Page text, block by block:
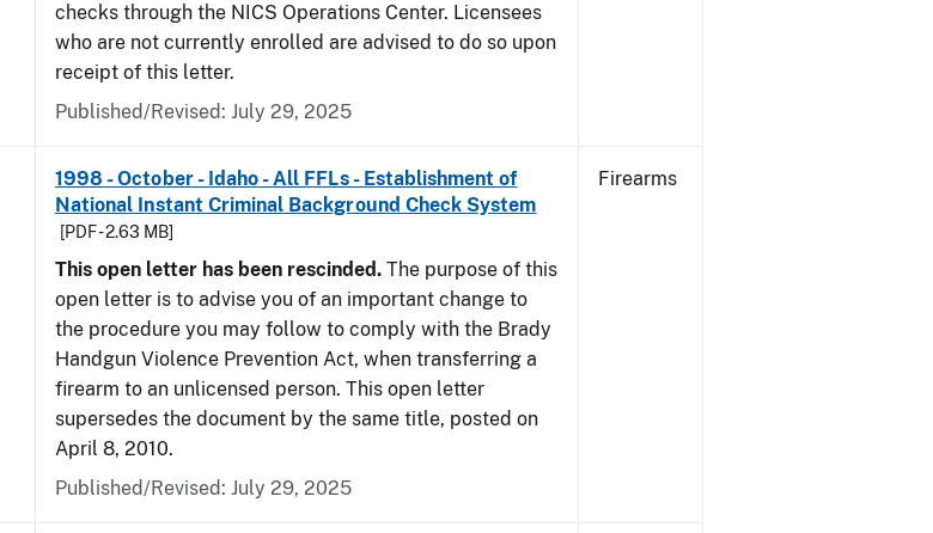
checks through the NICS Operations Center. Licensees
who are not currently enrolled are advised to do so upon
receipt of this letter.
Published/Revised: July 29, 2025
1998 - October - Idaho - All FFLs - Establishment of
National Instant Criminal Background Check System
[PDF - 2.63 MB]
This open letter has been rescinded. The purpose of this
open letter is to advise you of an important change to
the procedure you may follow to comply with the Brady
Handgun Violence Prevention Act, when transferring a
firearm to an unlicensed person. This open letter
supersedes the document by the same title, posted on
April 8, 2010.
Published/Revised: July 29, 2025
Firearms